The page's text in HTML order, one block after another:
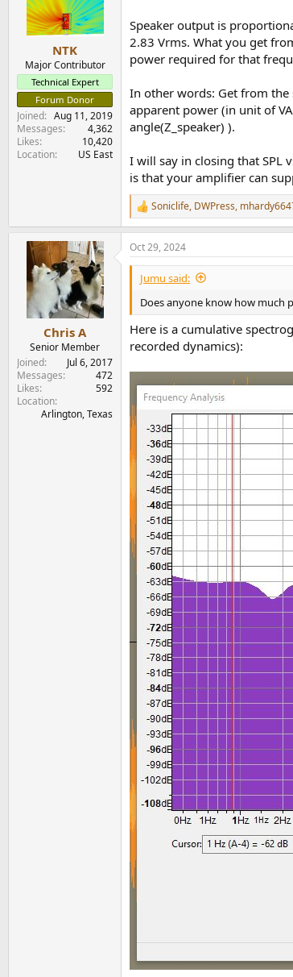
NTK
Major Contributor
Technical Expert
Forum Donor
Joined
Aug 11, 2019
Messages
4,362
Likes
10,420
Location
US East
Speaker output is
2.83 Vrms. What you get
power required for that
In other words: Get from the
apparent power (in unit of
angle(Z_speaker) ).
I will say in closing that SPL
is that your amplifier can
R
e
a
c
t
o
s
:
Soniclife, DWPress,
Chris A
Senior Member
Joined
Jul 6, 2017
Messages
472
Likes
592
Location
Arlington, Texas
Oct 29, 2024
Jumu said:
Does anyone know how much
Here is a cumulative
recorded dynamics):